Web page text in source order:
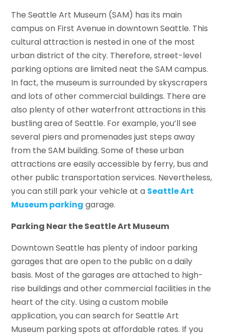
The Seattle Art Museum (SAM) has its main
campus on First Avenue in downtown Seattle. This
cultural attraction is nested in one of the most
urban district of the city. Therefore, street-level
parking options are limited neat the SAM campus.
In fact, the museum is surrounded by skyscrapers
and lots of other commercial buildings. There are
also plenty of other waterfront attractions in this
bustling area of Seattle. For example, you’ll see
several piers and promenades just steps away
from the SAM building. Some of these urban
attractions are easily accessible by ferry, bus and
other public transportation services. Nevertheless,
you can still park your vehicle at a Seattle Art
Museum parking garage.
Parking Near the Seattle Art Museum
Downtown Seattle has plenty of indoor parking
garages that are open to the public on a daily
basis. Most of the garages are attached to high-
rise buildings and other commercial facilities in the
heart of the city. Using a custom mobile
application, you can search for Seattle Art
Museum parking spots at affordable rates. If you